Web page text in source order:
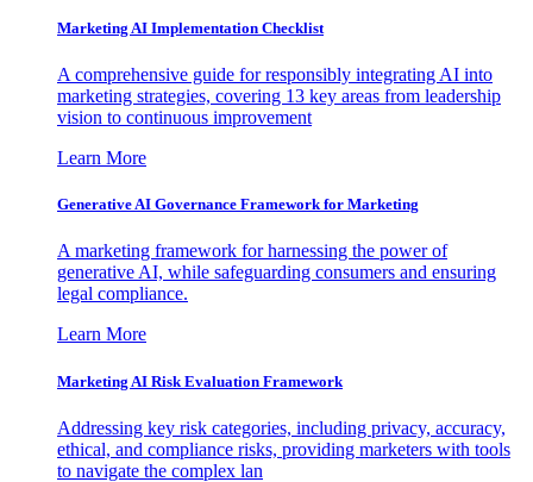
Marketing AI Implementation Checklist
A comprehensive guide for responsibly integrating AI into
marketing strategies, covering 13 key areas from leadership
vision to continuous improvement
Learn More
Generative AI Governance Framework for Marketing
A marketing framework for harnessing the power of
generative AI, while safeguarding consumers and ensuring
legal compliance.
Learn More
Marketing AI Risk Evaluation Framework
Addressing key risk categories, including privacy, accuracy,
ethical, and compliance risks, providing marketers with tools
to navigate the complex lan